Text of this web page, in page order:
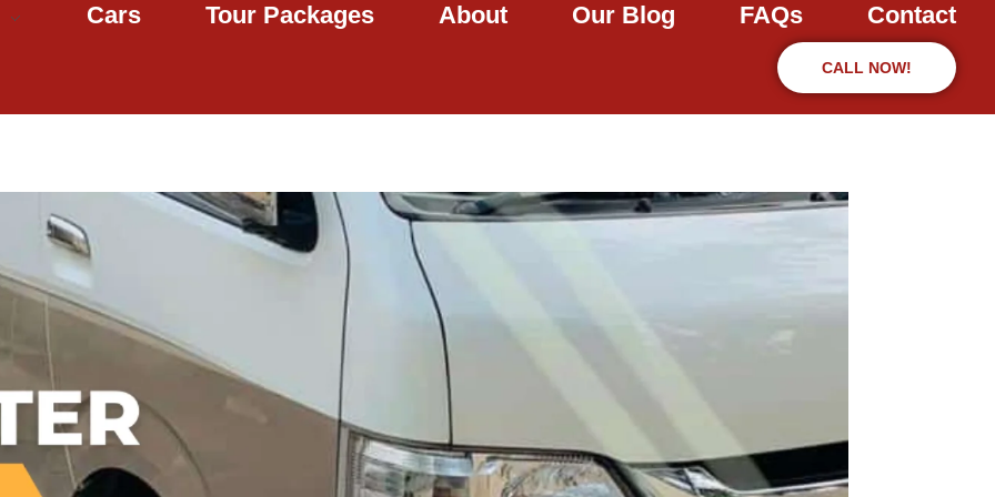
Cars Tour Packages About Our Blog FAQs Contact
CALL NOW!